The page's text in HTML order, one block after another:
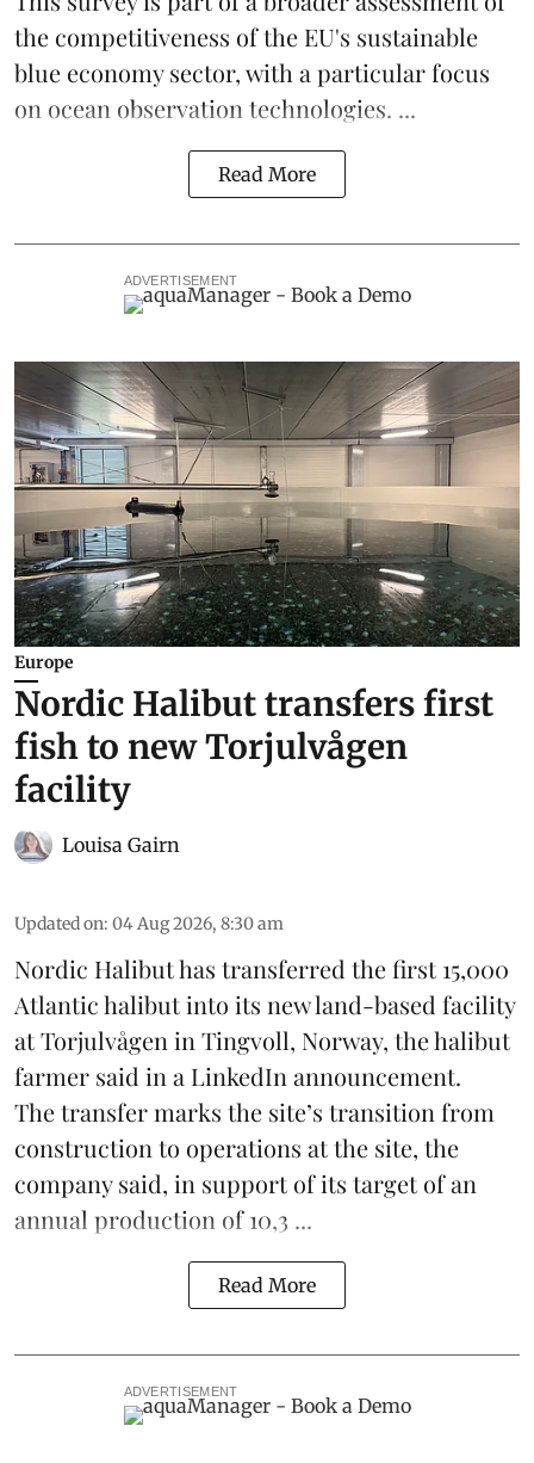
the competitiveness of the EU's sustainable
blue economysector, with a particular focus
on ocean observation technologies. ...
Read More
ADVERTISEMENT
Europe
Nordic Halibut transfers first
fish to new Torjulvågen
facility
Louisa Gairn
Updated on: 04 Aug 2026, 8:30 am
Nordic Halibuthas transferred the first 15,000
Atlantic halibut into its new land-based facility
at Torjulvågen in Tingvoll, Norway, the halibut
farmer said in a LinkedIn announcement.
The transfer marks the site’s transition from
construction to operations at the site, the
company said, in support of its target of an
annual production of 10,3 ...
Read More
ADVERTISEMENT